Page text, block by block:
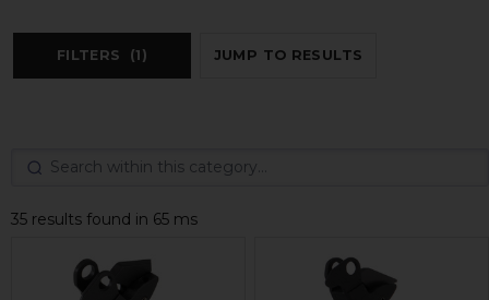
FILTERS (1) JUMP TO RESULTS
35 results found in 65 ms